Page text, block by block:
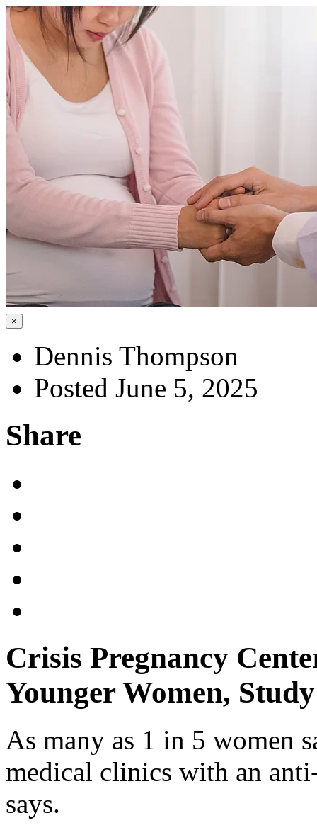
×
Dennis Thompson
Posted June 5, 2025
Share
Crisis Pregnancy
Younger Women,
As many as 1 in 5 women
medical clinics with an
says.